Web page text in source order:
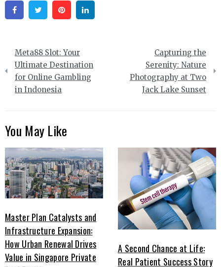
FacebookTwitter Pinterest
Post
navigation
Meta88 Slot: Your
Ultimate Destination
for Online Gambling
in Indonesia
Capturing the
Serenity: Nature
Photography at Two
Jack Lake Sunset
You May Like
Master Plan Catalysts and
Infrastructure Expansion:
How Urban Renewal Drives
Value in Singapore Private
A Second Chance at Life:
Real Patient Success Story